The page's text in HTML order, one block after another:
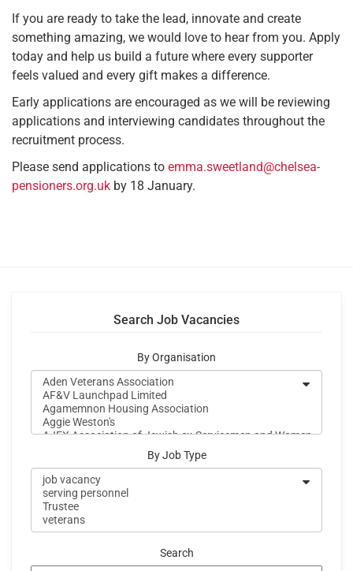
If you are ready to take the lead, innovate and create
something amazing, we would love to hear from you. Apply
today and help us build a future where every supporter
feels valued and every gift makes a difference.
Early applications are encouraged as we will be reviewing
applications and interviewing candidates throughout the
recruitment process.
Please send applications to emma.sweetland@chelsea-
pensioners.org.uk by 18 January.
Search Job Vacancies
By Organisation
By Job Type
Search